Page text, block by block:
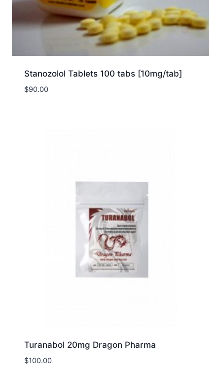
Stanozolol Tablets 100 tabs [10mg/tab]
$90.00
Turanabol 20mg Dragon Pharma
$100.00